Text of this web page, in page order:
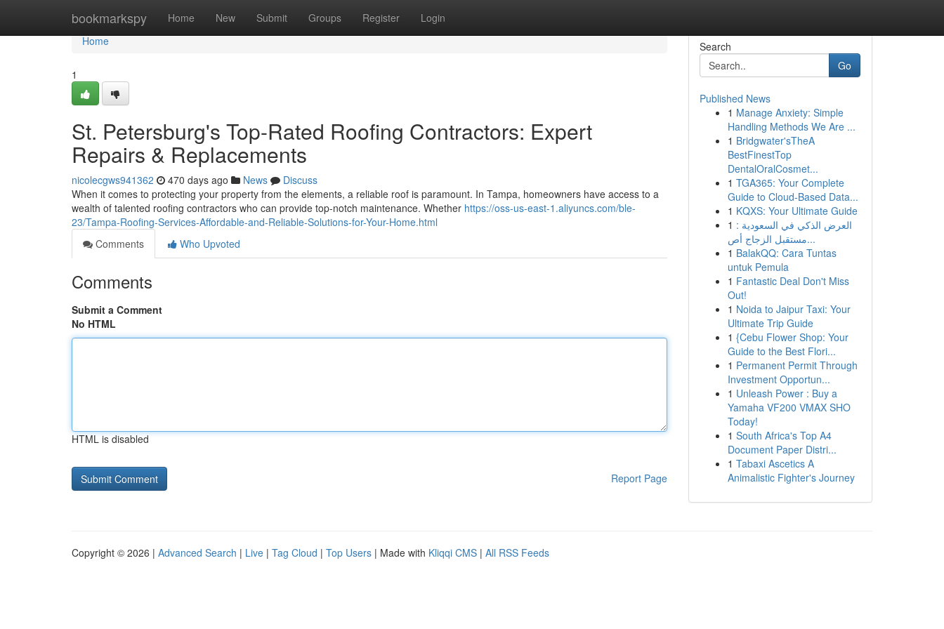
bookmarkspy Home New Submit Groups Register Login
Home
Home
1
St. Petersburg's Top-Rated Roofing Contractors: Expert
Repairs & Replacements
nicolecgws941362 470 days ago News
Discuss
When it comes to protecting your property from the elements, a reliable roof is paramount. In Tampa, homeowners have access to a
wealth of talented roofing contractors who can provide top-notch maintenance. Whether https://oss-us-east-1.aliyuncs.com/ble-
23/Tampa-Roofing-Services-Affordable-and-Reliable-Solutions-for-Your-Home.html
Comments
Who Upvoted
Comments
Submit a Comment
No HTML
HTML is disabled
Report Page
Search
Go
Published News
1 Manage Anxiety: Simple
Handling Methods We Are ...
1 Bridgwater'sTheA
BestFinestTop
DentalOralCosmet...
1 TGA365: Your Complete
Guide to Cloud-Based Data...
1 KQXS: Your Ultimate Guide
1 العرض الذكي في السعودية :
مستقبل الزجاج أص...
1 BalakQQ: Cara Tuntas
untuk Pemula
1 Fantastic Deal Don't Miss
Out!
1 Noida to Jaipur Taxi: Your
Ultimate Trip Guide
1 {Cebu Flower Shop: Your
Guide to the Best Flori...
1 Permanent Permit Through
Investment Opportun...
1 Unleash Power : Buy a
Yamaha VF200 VMAX SHO
Today!
1 South Africa's Top A4
Document Paper Distri...
1 Tabaxi Ascetics A
Animalistic Fighter's Journey
Copyright © 2026 | Advanced Search | Live | Tag Cloud | Top Users | Made with Kliqqi CMS | All RSS Feeds